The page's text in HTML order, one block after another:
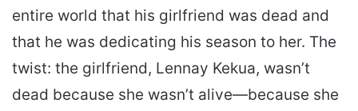
entire world that his girlfriend was dead and
that he was dedicating his season to her. The
twist: the girlfriend, Lennay Kekua, wasn’t
dead because she wasn’t alive—because she